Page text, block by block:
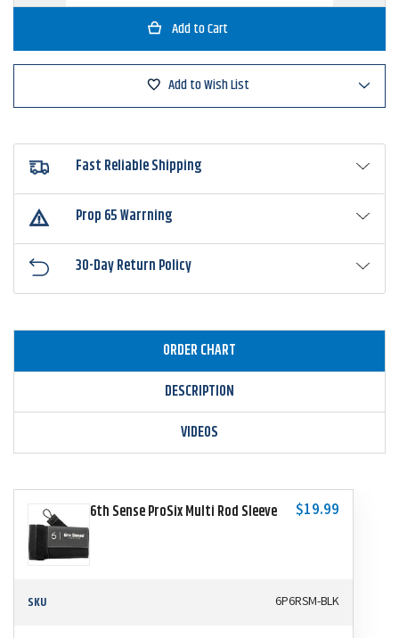
of
ProSix
Multi
of
ProSix
Multi
Sleeve
Add to Wish List
Fast Reliable Shipping
Prop 65 Warrning
30-Day Return Policy
ORDER CHART
DESCRIPTION
VIDEOS
6th Sense ProSix Multi Rod Sleeve $19.99
SKU 6P6RSM-BLK